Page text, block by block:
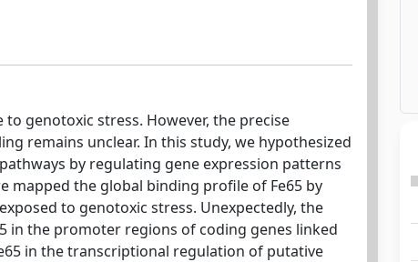
genotoxic stress. However, the precise
remains unclear. In this study, we hypothesized
by regulating gene expression patterns
mapped the global binding profile of Fe65 by
to genotoxic stress. Unexpectedly, the
in the promoter regions of coding genes linked
in the transcriptional regulation of putative